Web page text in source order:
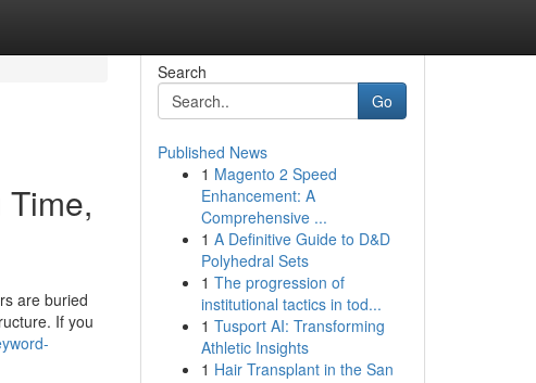
are buried
If you
Search
Go
Published News
1 Magento 2 Speed
Enhancement: A
Comprehensive ...
1 A Definitive Guide to D&D
Polyhedral Sets
1 The progression of
institutional tactics in tod...
1 Tusport AI: Transforming
Athletic Insights
1 Hair Transplant in the San